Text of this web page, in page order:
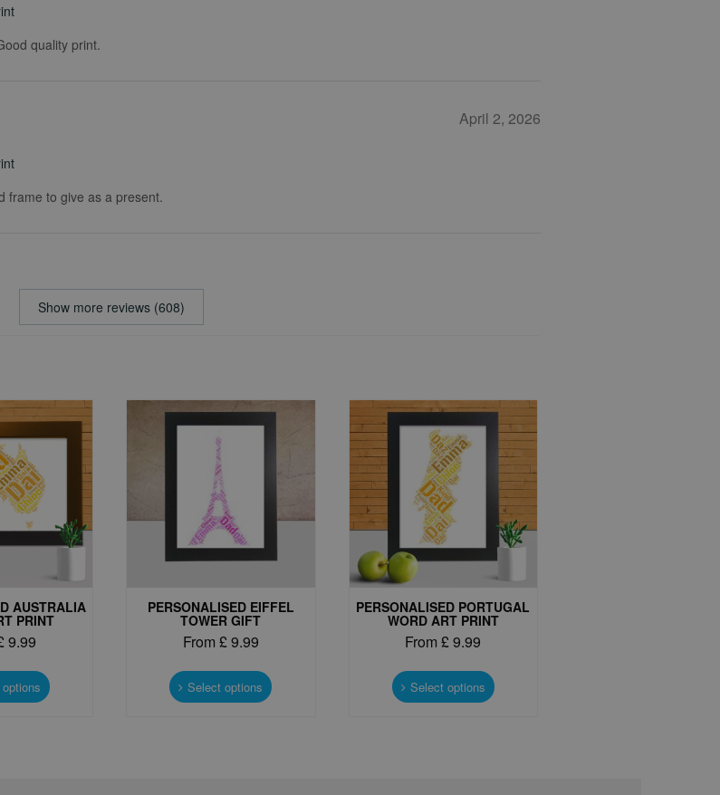
quality print.
April 2, 2026
frame to give as a present.
Show more reviews (608)
AUSTRALIA
PRINT
9.99
product
PERSONALISED EIFFEL
TOWER GIFT
From £9.99
Select options product
PERSONALISED PORTUGAL
WORD ART PRINT
From £9.99
Select options product